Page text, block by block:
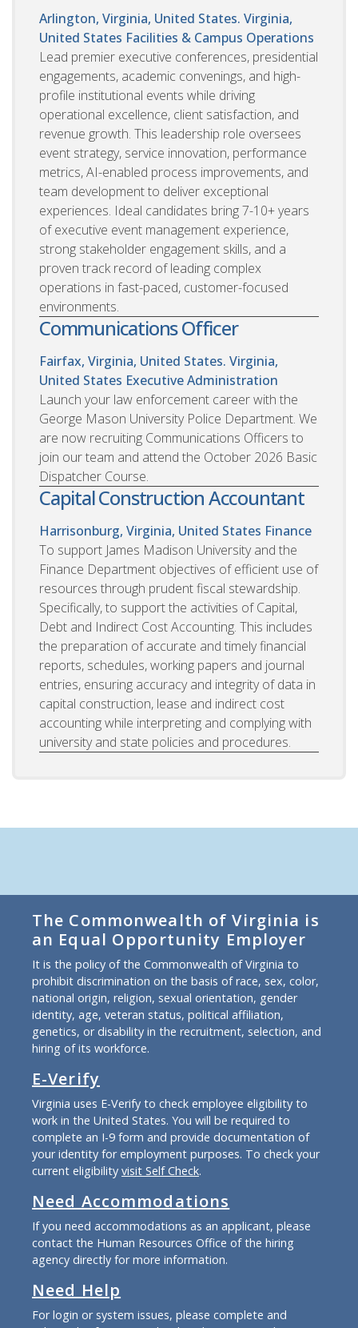
Arlington, Virginia, United States. Virginia,
United States Facilities & Campus Operations
Lead premier executive conferences, presidential
engagements, academic convenings, and high-
profile institutional events while driving
operational excellence, client satisfaction, and
revenue growth. This leadership role oversees
event strategy, service innovation, performance
metrics, AI-enabled process improvements, and
team development to deliver exceptional
experiences. Ideal candidates bring 7-10+ years
of executive event management experience,
strong stakeholder engagement skills, and a
proven track record of leading complex
operations in fast-paced, customer-focused
environments.
Communications Officer
Fairfax, Virginia, United States. Virginia,
United States Executive Administration
Launch your law enforcement career with the
George Mason University Police Department. We
are now recruiting Communications Officers to
join our team and attend the October 2026 Basic
Dispatcher Course.
Capital Construction Accountant
Harrisonburg, Virginia, United States Finance
To support James Madison University and the
Finance Department objectives of efficient use of
resources through prudent fiscal stewardship.
Specifically, to support the activities of Capital,
Debt and Indirect Cost Accounting. This includes
the preparation of accurate and timely financial
reports, schedules, working papers and journal
entries, ensuring accuracy and integrity of data in
capital construction, lease and indirect cost
accounting while interpreting and complying with
university and state policies and procedures.
The Commonwealth of Virginia is
an Equal Opportunity Employer
It is the policy of the Commonwealth of Virginia to
prohibit discrimination on the basis of race, sex, color,
national origin, religion, sexual orientation, gender
identity, age, veteran status, political affiliation,
genetics, or disability in the recruitment, selection, and
hiring of its workforce.
E-Verify
Virginia uses E-Verify to check employee eligibility to
work in the United States. You will be required to
complete an I-9 form and provide documentation of
your identity for employment purposes. To check your
current eligibility visit Self Check.
Need Accommodations
If you need accommodations as an applicant, please
contact the Human Resources Office of the hiring
agency directly for more information.
Need Help
For login or system issues, please complete and